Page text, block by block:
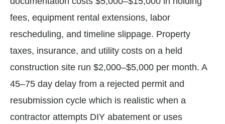
fees, equipment rental extensions, labor
rescheduling, and timeline slippage. Property
taxes, insurance, and utility costs on a held
construction site run $2,000–$5,000 per month. A
45–75 day delay from a rejected permit and
resubmission cycle which is realistic when a
contractor attempts DIY abatement or uses